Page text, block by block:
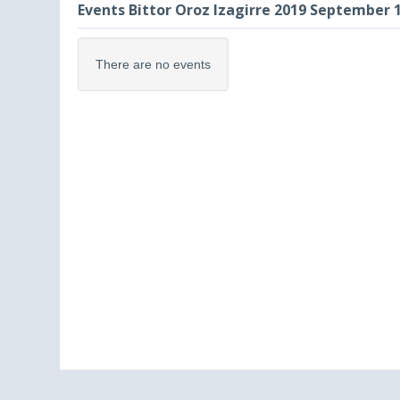
Events Bittor Oroz Izagirre 2019 September
There are no events